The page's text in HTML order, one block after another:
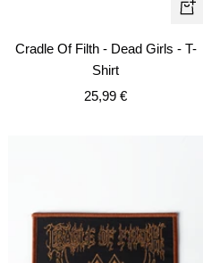
Cradle Of Filth - Dead Girls - T-
Shirt
Sale
25,99 €